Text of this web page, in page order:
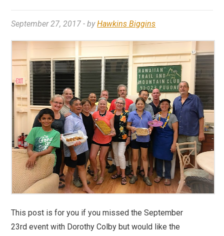
September 27, 2017 - byHawkins Biggins
This post is for you if you missed the September
23rd event with Dorothy Colby but would like the